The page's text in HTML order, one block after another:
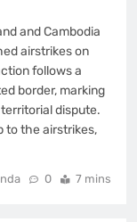
and Cambodia
airstrikes on
follows a
border, marking
dispute.
to the airstrikes,
0 7 mins